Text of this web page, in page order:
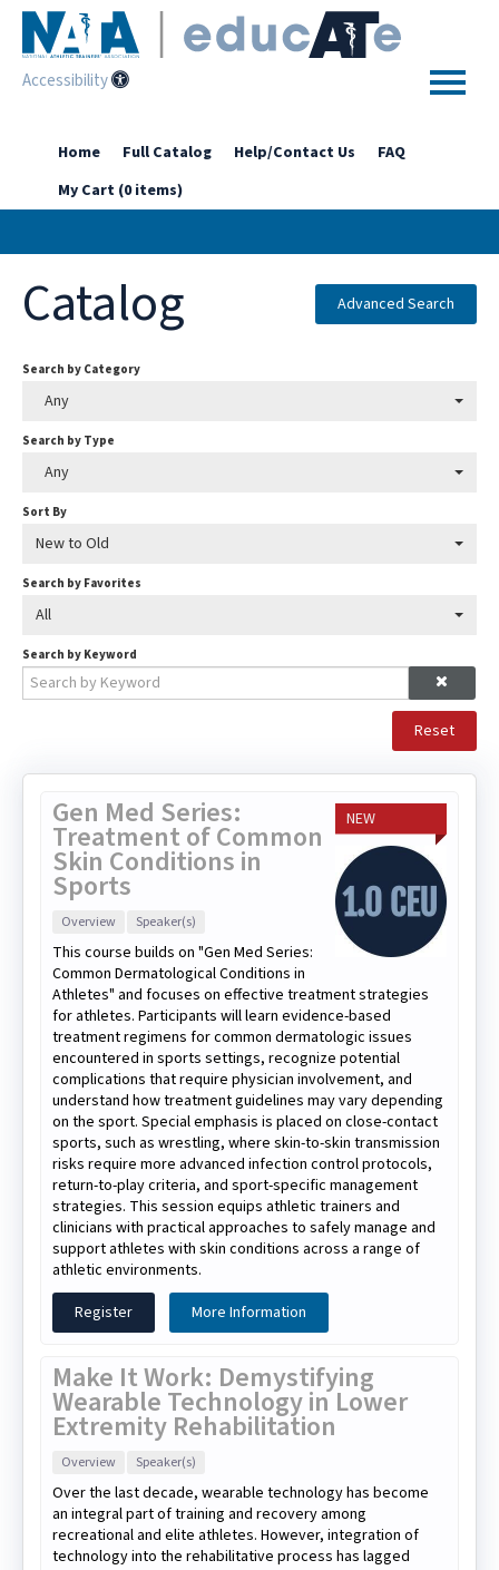
Accessibility
Home
Getting Started
Enhanced Access Catalog
Full Catalog
Home Full Catalog Help/Contact Us
FAQ
My Cart (0 items)
Catalog Advanced Search
Search by Category
Any
Search by Type
Any
Sort By
New to Old
Search by Favorites
All
Search by Keyword
Reset
NEW
Gen Med Series:
Treatment of Common
Skin Conditions in
Sports
Overview Speaker(s)
This course builds on "Gen Med Series:
Common Dermatological Conditions in
Athletes" and focuses on effective treatment strategies
for athletes. Participants will learn evidence-based
treatment regimens for common dermatologic issues
encountered in sports settings, recognize potential
complications that require physician involvement, and
understand how treatment guidelines may vary depending
on the sport. Special emphasis is placed on close-contact
sports, such as wrestling, where skin-to-skin transmission
risks require more advanced infection control protocols,
return-to-play criteria, and sport-specific management
strategies. This session equips athletic trainers and
clinicians with practical approaches to safely manage and
support athletes with skin conditions across a range of
athletic environments.
Register
More Information
Make It Work: Demystifying
Wearable Technology in Lower
Extremity Rehabilitation
Overview Speaker(s)
Over the last decade, wearable technology has become
an integral part of training and recovery among
recreational and elite athletes. However, integration of
technology into the rehabilitative process has lagged